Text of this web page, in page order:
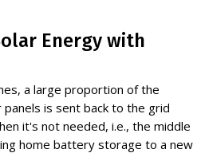
Energy with
a large proportion of the
is sent back to the grid
it's not needed, i.e., the middle
home battery storage to a new